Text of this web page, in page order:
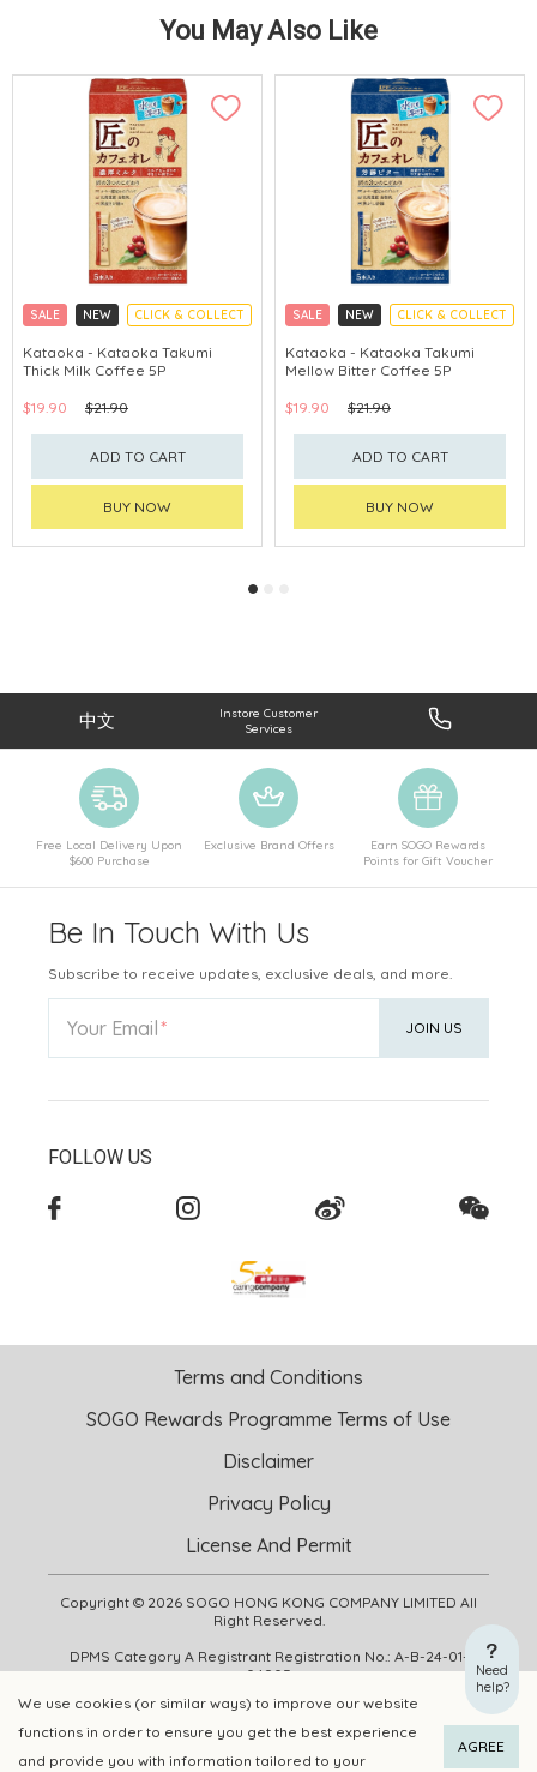
ADD TO CART BUY NOW
You May Also Like
SALE NEW CLICK & COLLECT
Kataoka - Kataoka Takumi
Thick Milk Coffee 5P
$19.90 $21.90
ADD TO CART
BUY NOW
SALE NEW CLICK & COLLECT
Kataoka - Kataoka Takumi
Mellow Bitter Coffee 5P
$19.90 $21.90
ADD TO CART
BUY NOW
We use cookies (or similar ways) to improve our website
functions in order to ensure you get the best experience
and provide you with information tailored to your
AGREE
Need
help?
中文
Instore Customer
Services
Free Local Delivery Upon
$600 Purchase
Exclusive Brand Offers
Earn SOGO Rewards
Points for Gift Voucher
Be In Touch With Us
Subscribe to receive updates, exclusive deals, and more.
Your Email JOIN US
FOLLOW US
Copyright © 2026 SOGO HONG KONG COMPANY LIMITED All
Right Reserved.
DPMS Category A Registrant Registration No.: A-B-24-01-
04905
Terms and Conditions
SOGO Rewards Programme Terms of Use
Disclaimer
Privacy Policy
License And Permit